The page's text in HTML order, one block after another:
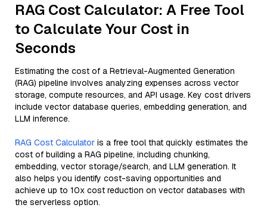
RAG Cost Calculator: A Free Tool
to Calculate Your Cost in
Seconds
Estimating the cost of a Retrieval-Augmented Generation
(RAG) pipeline involves analyzing expenses across vector
storage, compute resources, and API usage. Key cost drivers
include vector database queries, embedding generation, and
LLM inference.
RAG Cost Calculator is a free tool that quickly estimates the
cost of building a RAG pipeline, including chunking,
embedding, vector storage/search, and LLM generation. It
also helps you identify cost-saving opportunities and
achieve up to 10x cost reduction on vector databases with
the serverless option.